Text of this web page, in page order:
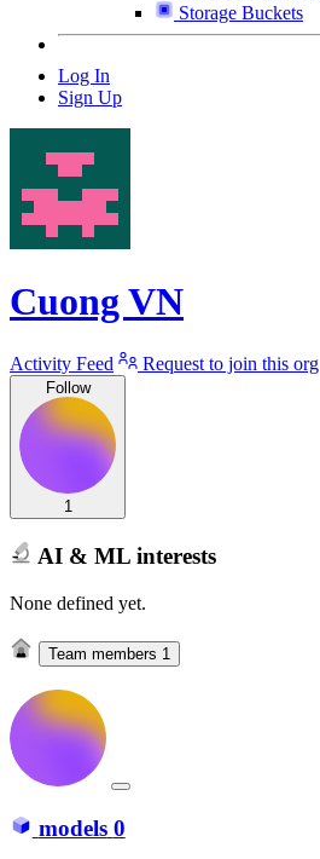
Storage Buckets
Log In
Sign Up
Cuong VN
Activity Feed Request to join this org
Follow
1
AI & ML interests
None defined yet.
Team members 1
models 0